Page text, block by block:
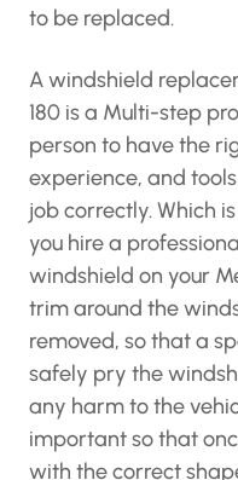
to be replaced.
A windshield
180 is a Multi-step
person to have the
experience, and
job correctly. Which
you hire a
windshield on your
trim around the
removed, so that a
safely pry the
any harm to the
important so that
with the correct